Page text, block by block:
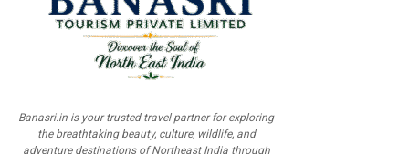
Banasri.in is your trusted travel partner for exploring
the breathtaking beauty, culture, wildlife, and
adventure destinations of Northeast India through